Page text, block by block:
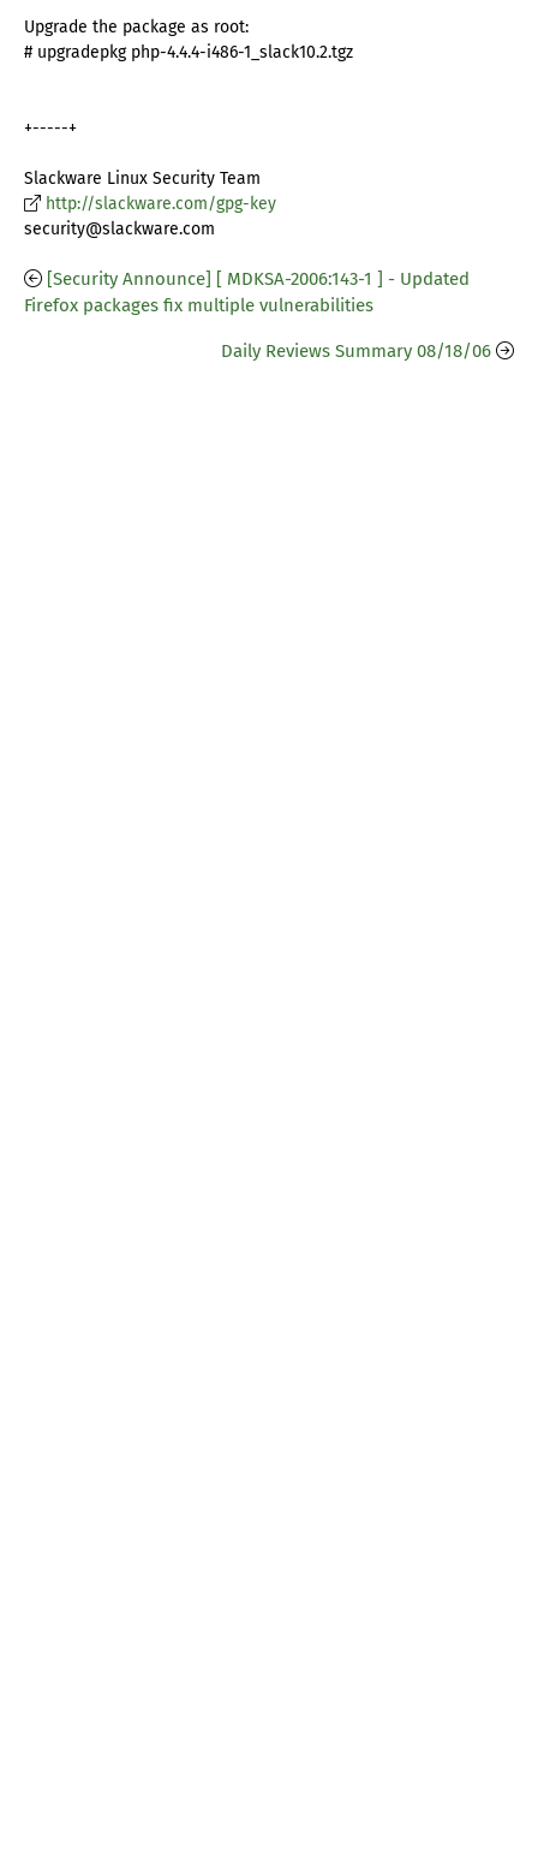
Upgrade the package as root:
# upgradepkg php-4.4.4-i486-1_slack10.2.tgz
+-----+
Slackware Linux Security Team
http://slackware.com/gpg-key
security@slackware.com
[Security Announce] [ MDKSA-2006:143-1 ] - Updated
Firefox packages fix multiple vulnerabilities
Daily Reviews Summary 08/18/06